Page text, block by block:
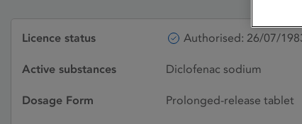
Licence status Authorised: 26/07/
Active substances Diclofenac sodium
Dosage Form Prolonged-release tablet